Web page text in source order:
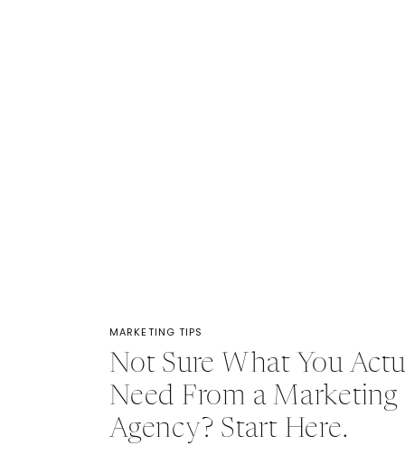
MARKETING TIPS
Not Sure What You
Need From a Marketing
Agency? Start Here.